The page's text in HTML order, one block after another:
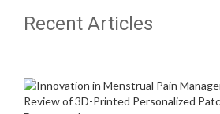
Recent Articles